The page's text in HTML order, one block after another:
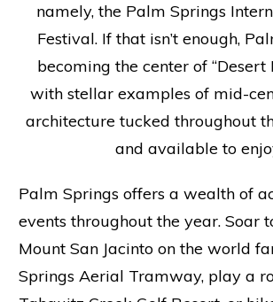
namely, the Palm Springs
Festival. If that isn’t enough,
becoming the center of “Desert
with stellar examples of mid-
architecture tucked throughout
and available to
Palm Springs offers a wealth of
events throughout the year. Soar
Mount San Jacinto on the world
Springs Aerial Tramway, play a